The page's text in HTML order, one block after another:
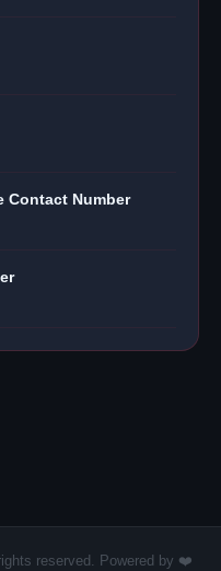
Contact Number
rights reserved. Powered by ❤️